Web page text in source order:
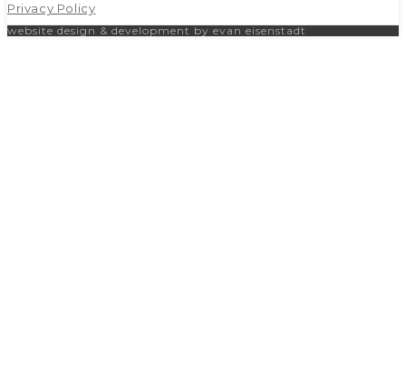
Privacy Policy
website design & development by evan eisenstadt